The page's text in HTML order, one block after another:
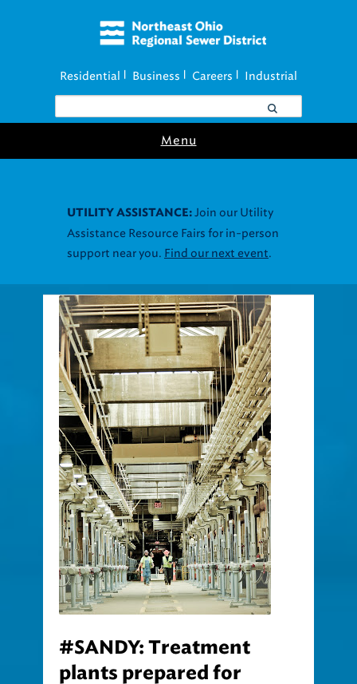
Residential Business Careers Industrial
Menu
UTILITY ASSISTANCE: Join our Utility
Assistance Resource Fairs for in-person
support near you. Find our next event.
#SANDY: Treatment
plants prepared for